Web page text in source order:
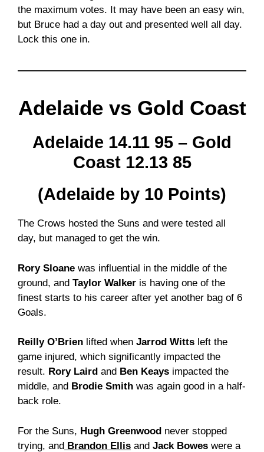
the maximum votes. It may have been an easy win,
but Bruce had a day out and presented well all day.
Lock this one in.
Adelaide vs Gold Coast
Adelaide 14.11 95 – Gold
Coast 12.13 85
(Adelaide by 10 Points)
The Crows hosted the Suns and were tested all
day, but managed to get the win.
Rory Sloane was influential in the middle of the
ground, and Taylor Walker is having one of the
finest starts to his career after yet another bag of 6
Goals.
Reilly O’Brien lifted when Jarrod Witts left the
game injured, which significantly impacted the
result. Rory Laird and Ben Keays impacted the
middle, and Brodie Smith was again good in a half-
back role.
For the Suns, Hugh Greenwood never stopped
trying, and Brandon Ellis and Jack Bowes were a